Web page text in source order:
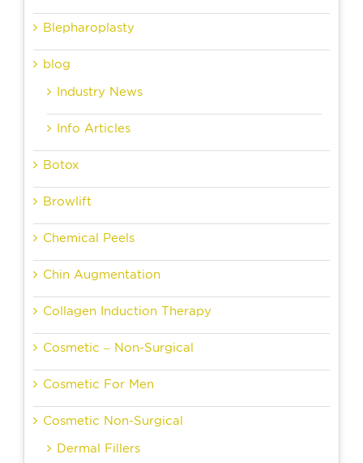
Blepharoplasty
blog
Industry News
Info Articles
Botox
Browlift
Chemical Peels
Chin Augmentation
Collagen Induction Therapy
Cosmetic – Non-Surgical
Cosmetic For Men
Cosmetic Non-Surgical
Dermal Fillers